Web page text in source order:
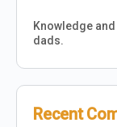
Knowledge
dads.
Recent